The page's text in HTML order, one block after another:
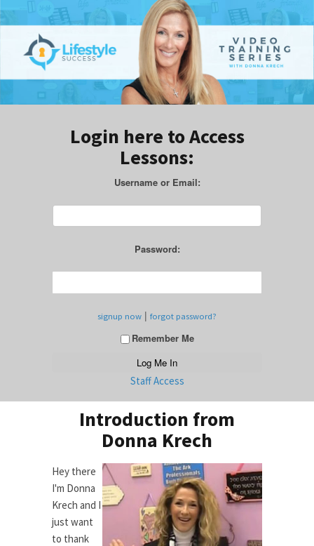
Login here to Access
Lessons:
Username or Email:
Password:
signup now | forgot password?
Remember Me
Staff Access
Introduction from
Donna Krech
Hey there
I'm Donna
Krech and I
just want
to thank